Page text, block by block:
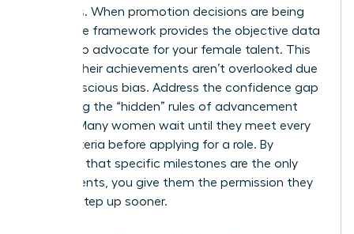
meetings. When promotion decisions are being
made, the framework provides the objective data
needed to advocate for your female talent. This
ensures their achievements aren’t overlooked due
to unconscious bias. Address the confidence gap
by making the “hidden” rules of advancement
explicit. Many women wait until they meet every
single criteria before applying for a role. By
clarifying that specific milestones are the only
requirements, you give them the permission they
need to step up sooner.